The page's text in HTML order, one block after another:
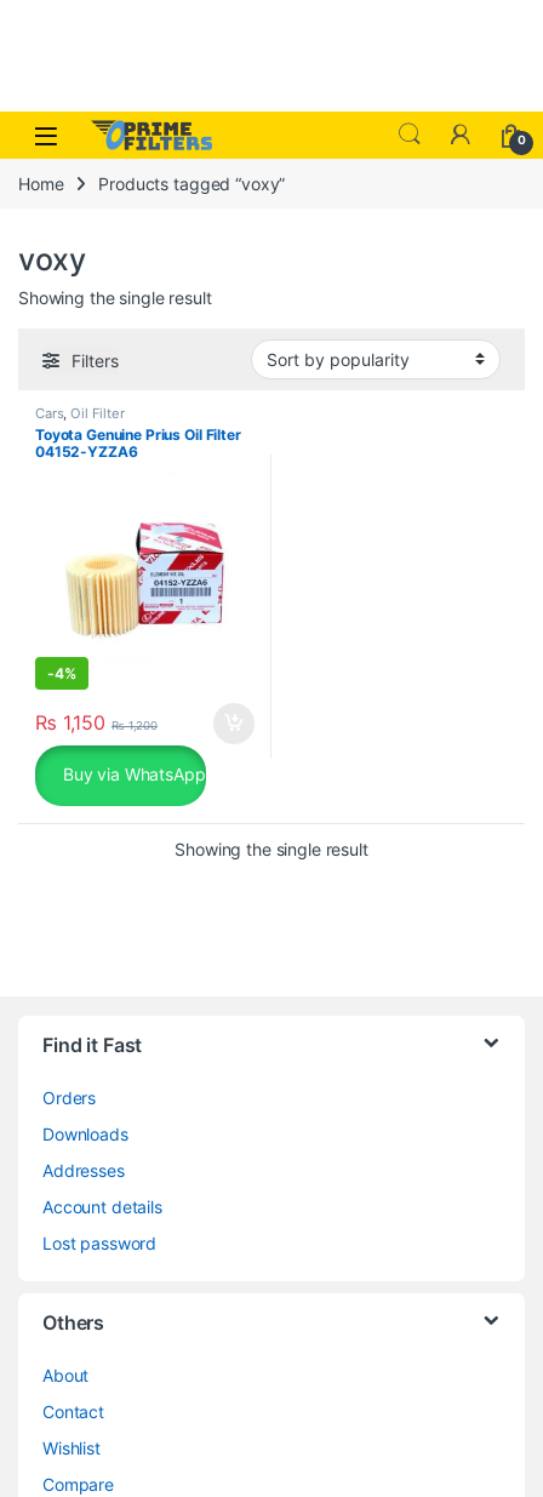
Skip to navigation
Skip to content
Open 0
Home Products tagged “voxy”
voxy
Showing the single result
Filters
Cars,Oil Filter
Toyota Genuine Prius Oil Filter
04152-YZZA6
-4%
₨ 1,150 ₨1,200
Buy via WhatsApp
Showing the single result
Find it Fast
Orders
Downloads
Addresses
Account details
Lost password
Others
About
Contact
Wishlist
Compare